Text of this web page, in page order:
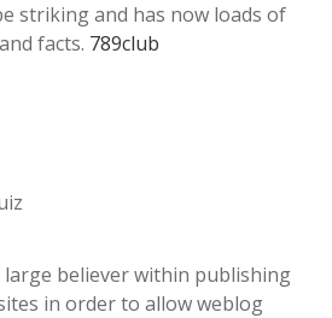
striking and has now loads of
facts. 789club
large believer within publishing
in order to allow weblog